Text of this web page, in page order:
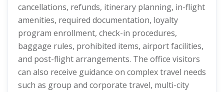
cancellations, refunds, itinerary planning, in-flight
amenities, required documentation, loyalty
program enrollment, check-in procedures,
baggage rules, prohibited items, airport facilities,
and post-flight arrangements. The office visitors
can also receive guidance on complex travel needs
such as group and corporate travel, multi-city